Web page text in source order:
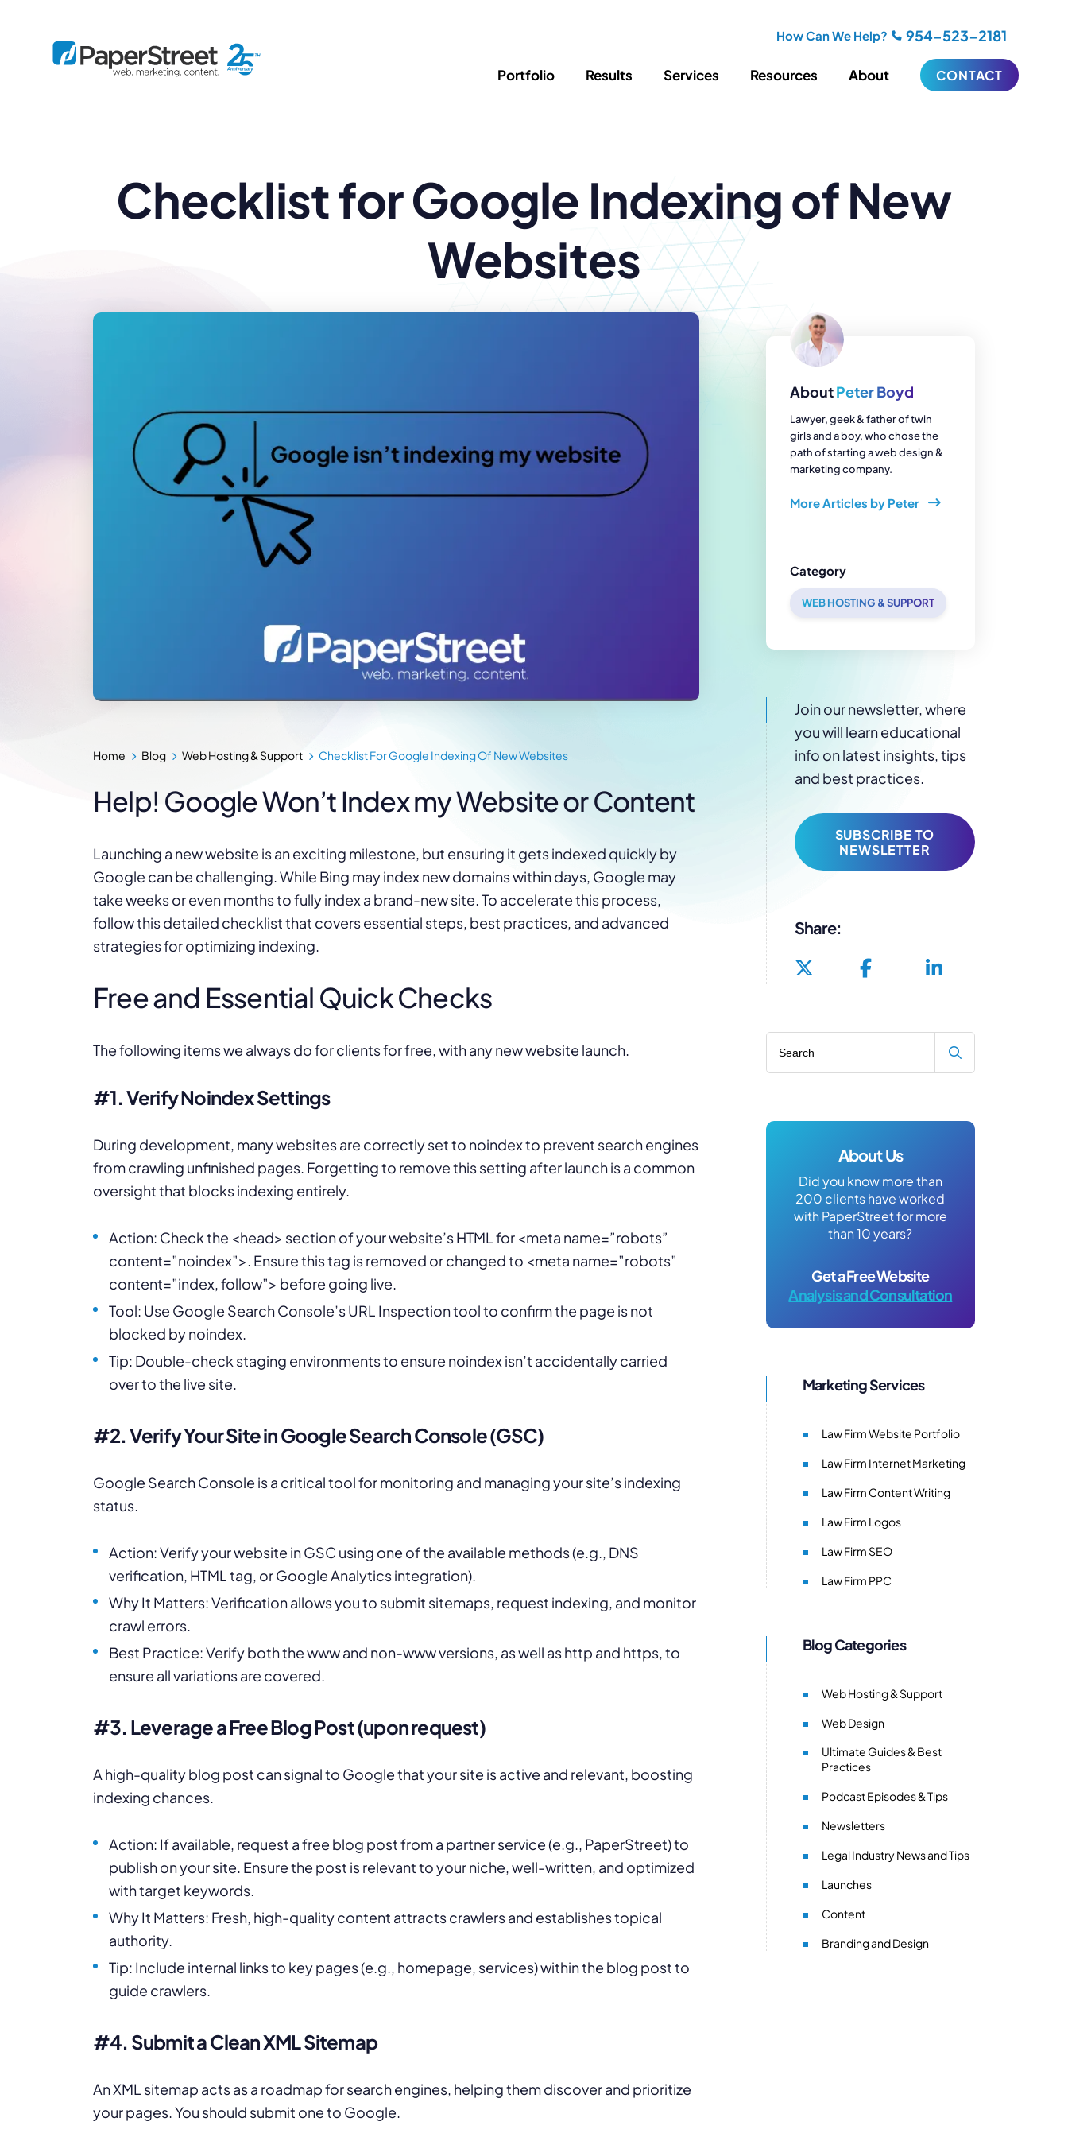
How Can We Help? 954-523-2181
Portfolio Results Services
Bankruptcy
Business
Criminal Law
Immigration
Defense
IP Law
By Firm Size
Enterprise
AI Search & Marketing
Content Marketing
Social Media
Success Stories
Video
Explainer Videos
Podcasts
Law Firm Fractional CMO Support
Hosting & Support
ADA Compliance
Resources About CONTACT
Checklist for Google Indexing of New
Websites
Home Blog Web Hosting & Support Checklist For Google Indexing Of New Websites
Help! Google Won’t Index my Website or Content
Launching a new website is an exciting milestone, but ensuring it gets indexed quickly by
Google can be challenging. While Bing may index new domains within days, Google may
take weeks or even months to fully index a brand-new site. To accelerate this process,
follow this detailed checklist that covers essential steps, best practices, and advanced
strategies for optimizing indexing.
Free and Essential Quick Checks
The following items we always do for clients for free, with any new website launch.
#1. Verify Noindex Settings
During development, many websites are correctly set to noindex to prevent search engines
from crawling unfinished pages. Forgetting to remove this setting after launch is a common
oversight that blocks indexing entirely.
Action: Check the <head> section of your website’s HTML for <meta name=”robots”
content=”noindex”>. Ensure this tag is removed or changed to <meta name=”robots”
content=”index, follow”> before going live.
Tool: Use Google Search Console’s URL Inspection tool to confirm the page is not
blocked by noindex.
Tip: Double-check staging environments to ensure noindex isn’t accidentally carried
over to the live site.
#2. Verify Your Site in Google Search Console (GSC)
Google Search Console is a critical tool for monitoring and managing your site’s indexing
status.
Action: Verify your website in GSC using one of the available methods (e.g., DNS
verification, HTML tag, or Google Analytics integration).
Why It Matters: Verification allows you to submit sitemaps, request indexing, and monitor
crawl errors.
Best Practice: Verify both the www and non-www versions, as well as http and https, to
ensure all variations are covered.
#3. Leverage a Free Blog Post (upon request)
A high-quality blog post can signal to Google that your site is active and relevant, boosting
indexing chances.
Action: If available, request a free blog post from a partner service (e.g., PaperStreet) to
publish on your site. Ensure the post is relevant to your niche, well-written, and optimized
with target keywords.
Why It Matters: Fresh, high-quality content attracts crawlers and establishes topical
authority.
Tip: Include internal links to key pages (e.g., homepage, services) within the blog post to
guide crawlers.
#4. Submit a Clean XML Sitemap
An XML sitemap acts as a roadmap for search engines, helping them discover and prioritize
your pages. You should submit one to Google.
AboutPeter Boyd
Lawyer, geek & father of twin
girls and a boy, who chose the
path of starting a web design &
marketing company.
More Articles by Peter
Category
WEB HOSTING & SUPPORT
Join our newsletter, where
you will learn educational
info on latest insights, tips
and best practices.
SUBSCRIBE TO
NEWSLETTER
Share:
About Us
Did you know more than
200 clients have worked
with PaperStreet for more
than 10 years?
Get a Free Website
Analysis and Consultation
Marketing Services
Law Firm Website Portfolio
Law Firm Internet Marketing
Law Firm Content Writing
Law Firm Logos
Law Firm SEO
Law Firm PPC
Blog Categories
Web Hosting & Support
Web Design
Ultimate Guides & Best
Practices
Podcast Episodes & Tips
Newsletters
Legal Industry News and Tips
Launches
Content
Branding and Design